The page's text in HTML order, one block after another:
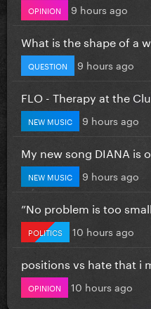
OPINION 9 hours ago
What is the shape of a
QUESTION 9 hours ago
FLO - Therapy at the
NEW MUSIC 9 hours ago
My new song DIANA is
NEW MUSIC 9 hours ago
”No problem is too
POLITICS 10 hours ago
positions vs hate that i
OPINION 10 hours ago